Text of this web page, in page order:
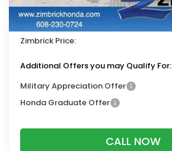
Services Fee:
Dealer Discount:
Zimbrick Price:
Additional Offers you may Qualify For:
Military Appreciation Offer
Honda Graduate Offer
CALL NOW